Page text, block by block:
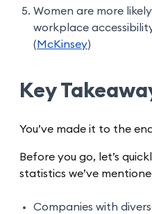
Women are more
workplace
( McKinsey)
Key
You’ve made it to the
Before you go, let’s
statistics we’ve
Companies with